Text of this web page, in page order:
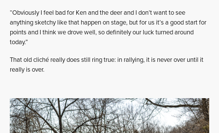
“Obviously I feel bad for Ken and the deer and I don’t want to see
anything sketchy like that happen on stage, but for us it’s a good start for
points and I think we drove well, so definitely our luck turned around
today.”
That old cliché really does still ring true: in rallying, it is never over until it
really is over.